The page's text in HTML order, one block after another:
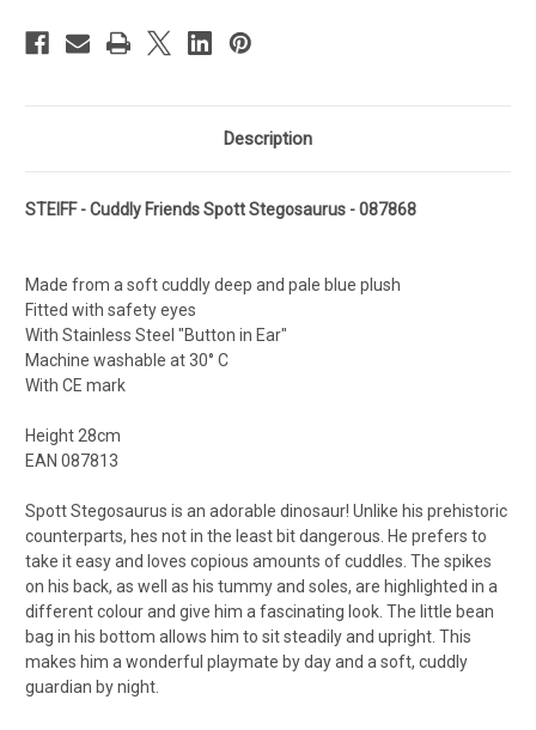
Description
STEIFF - Cuddly Friends Spott Stegosaurus - 087868
Made from a soft cuddly deep and pale blue plush
Fitted with safety eyes
With Stainless Steel "Button in Ear"
Machine washable at 30° C
With CE mark
Height 28cm
EAN 087813
Spott Stegosaurus is an adorable dinosaur! Unlike his prehistoric
counterparts, hes not in the least bit dangerous. He prefers to
take it easy and loves copious amounts of cuddles. The spikes
on his back, as well as his tummy and soles, are highlighted in a
different colour and give him a fascinating look. The little bean
bag in his bottom allows him to sit steadily and upright. This
makes him a wonderful playmate by day and a soft, cuddly
guardian by night.